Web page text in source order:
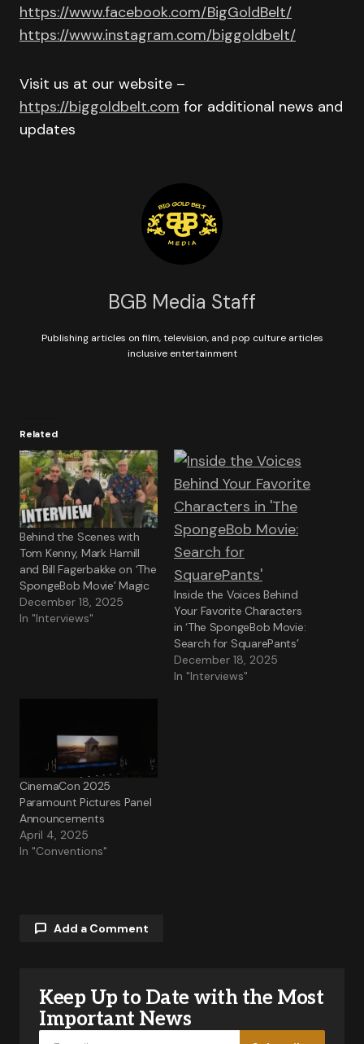
https://www.facebook.com/BigGoldBelt/
https://www.instagram.com/biggoldbelt/
Visit us at our website –
https://biggoldbelt.com for additional news and
updates
BGB Media Staff
Publishing articles on film, television, and pop culture articles
inclusive entertainment
Related
Behind the Scenes with
Tom Kenny, Mark Hamill
and Bill Fagerbakke on ‘The
SpongeBob Movie’ Magic
December 18, 2025
In "Interviews"
Inside the Voices Behind
Your Favorite Characters
in ‘The SpongeBob Movie:
Search for SquarePants’
December 18, 2025
In "Interviews"
CinemaCon 2025
Paramount Pictures Panel
Announcements
April 4, 2025
In "Conventions"
Add a Comment
Your email address will not be published.
Required fields are marked
Keep Up to Date with the Most
Important News